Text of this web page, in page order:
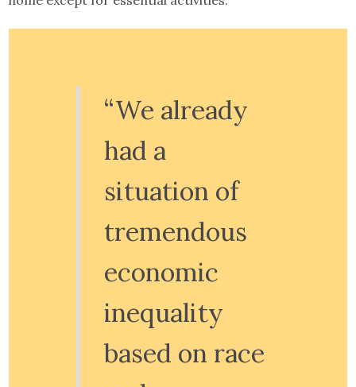
“We already
had a
situation of
tremendous
economic
inequality
based on race